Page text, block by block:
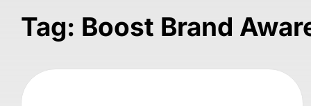
Tag: Boost Brand